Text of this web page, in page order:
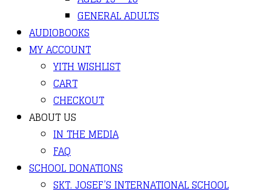
GENERAL ADULTS
AUDIOBOOKS
MY ACCOUNT
YITH WISHLIST
CART
CHECKOUT
ABOUT US
IN THE MEDIA
FAQ
SCHOOL DONATIONS
SKT. JOSEF’S INTERNATIONAL SCHOOL